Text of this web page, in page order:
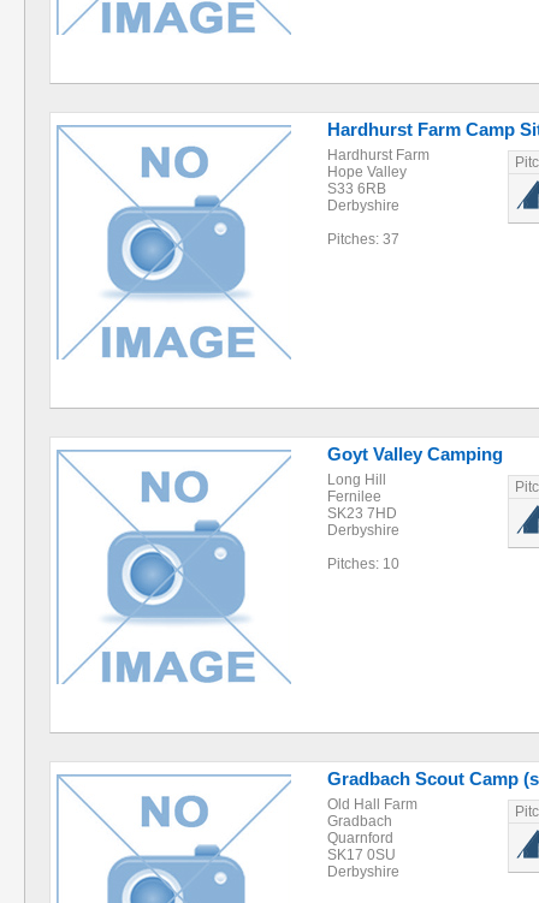
Hardhurst Farm Camp
Hardhurst Farm
Hope Valley
S33 6RB
Derbyshire
Pitches: 37
Goyt Valley Camping
Long Hill
Fernilee
SK23 7HD
Derbyshire
Pitches: 10
Gradbach Scout Camp
Old Hall Farm
Gradbach
Quarnford
SK17 0SU
Derbyshire